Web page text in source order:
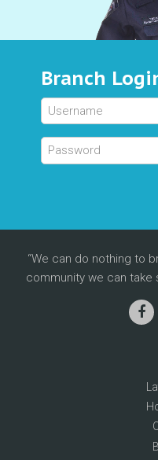
Branch
We can do nothing to
community we can take